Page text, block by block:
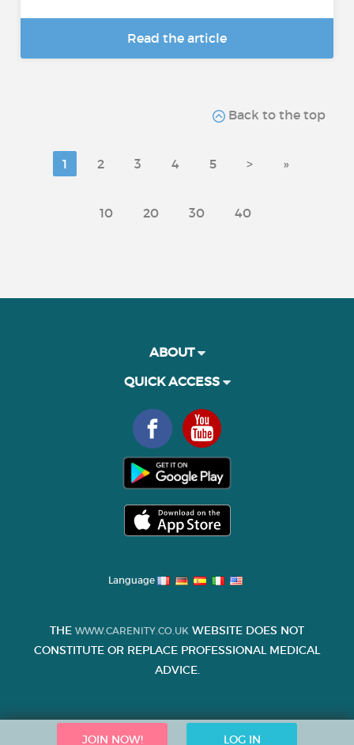
Read the article
Back to the top
1 2 3 4 5 > »
10 20 30 40
JOIN NOW! LOG IN
ABOUT
QUICK ACCESS
Language
THE WWW.CARENITY.CO.UK WEBSITE DOES NOT
CONSTITUTE OR REPLACE PROFESSIONAL MEDICAL
ADVICE.